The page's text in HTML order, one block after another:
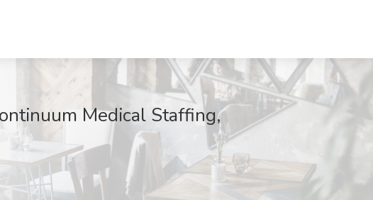
Medical Staffing,